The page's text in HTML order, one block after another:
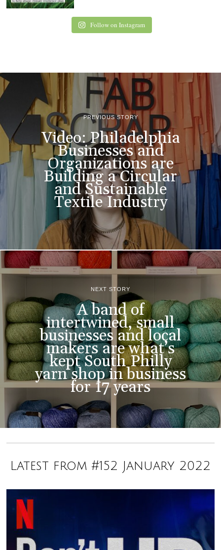
Follow on Instagram
PREVIOUS STORY
Video: Philadelphia
Businesses and
Organizations are
Building a Circular
and Sustainable
Textile Industry
NEXT STORY
A band of
intertwined, small
businesses and local
makers are what’s
kept South Philly
yarn shop in business
for 17 years
Latest from #152 January 2022